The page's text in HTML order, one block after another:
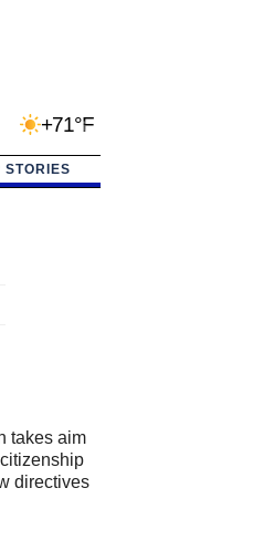
+71°F
STORIES
takes aim
directives